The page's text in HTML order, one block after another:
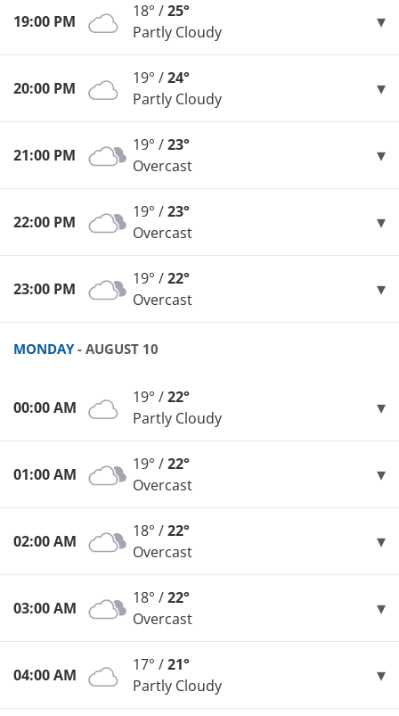
19:00 PM
18° /25°
Partly Cloudy
20:00 PM
19° /24°
Partly Cloudy
21:00 PM
19° /23°
Overcast
22:00 PM
19° /23°
Overcast
23:00 PM
19° /22°
Overcast
MONDAY- AUGUST 10
00:00 AM
19° /22°
Partly Cloudy
01:00 AM
19° /22°
Overcast
02:00 AM
18° /22°
Overcast
03:00 AM
18° /22°
Overcast
04:00 AM
17° /21°
Partly Cloudy